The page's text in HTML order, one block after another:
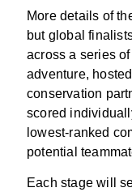
More details of
but global
across a series
adventure,
conservation
scored
lowest-ranked
potential
Each stage will